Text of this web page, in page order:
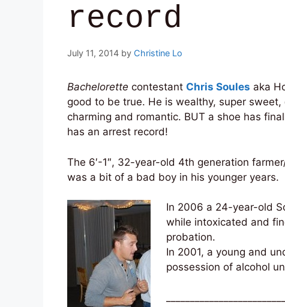
record
July 11, 2014 by Christine Lo
Bachelorette contestant Chris Soules aka
good to be true. He is wealthy, super
charming and romantic. BUT a shoe has
has an arrest record!
The 6′-1″, 32-year-old 4th generation
was a bit of a bad boy in his younger years.
In 2006 a 24-year-old
while intoxicated and
probation.
In 2001, a young and
possession of alcohol